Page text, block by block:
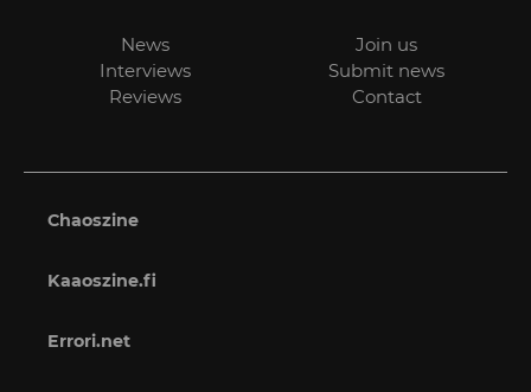
News
Interviews
Reviews
Join us
Submit news
Contact
Chaoszine
Kaaoszine.fi
Errori.net